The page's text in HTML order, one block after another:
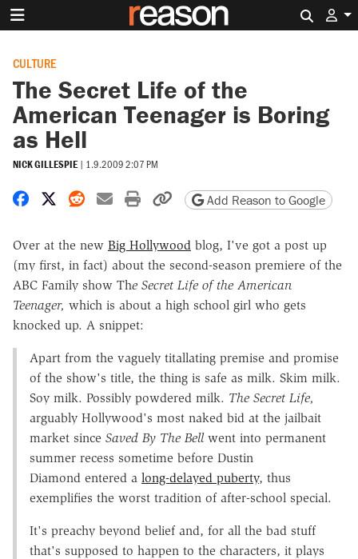
CULTURE
The Secret Life of the
American Teenager is Boring
as Hell
NICK GILLESPIE | 1.9.2009 2:07 PM
Share on Facebook
Share on X
Share on Reddit
Share by email
Print friendly version
Copy page URL
Add Reason to Google
Over at the new Big Hollywood blog, I've got a post up
(my first, in fact) about the second-season premiere of the
ABC Family show The Secret Life of the American
Teenager, which is about a high school girl who gets
knocked up. A snippet:
Apart from the vaguely titallating premise and promise
of the show's title, the thing is safe as milk. Skim milk.
Soy milk. Possibly powdered milk. The Secret Life,
arguably Hollywood's most naked bid at the jailbait
market since Saved By The Bellwent into permanent
summer recess sometime before Dustin
Diamond entered a long-delayed puberty, thus
exemplifies the worst tradition of after-school special.
It's preachy beyond belief and, for all the bad stuff
that's supposed to happen to the characters, it plays